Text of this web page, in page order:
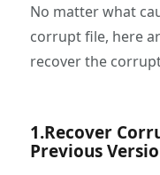
No matter what
corrupt file, here
recover the
1.Recover
Previous